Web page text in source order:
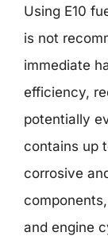
Using E10
is not
immediate
efficiency,
potentially
contains up
corrosive
and engine